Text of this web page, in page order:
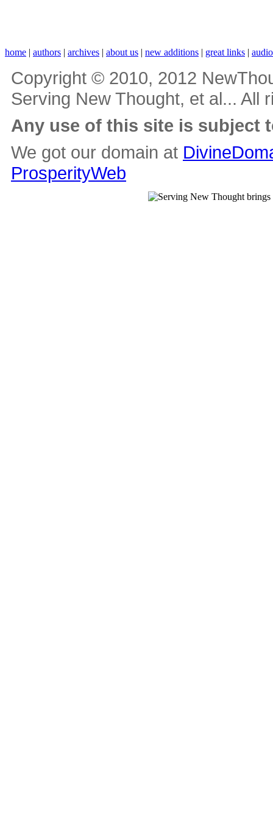
home | authors | archives | about us | new additions | great links |
Copyright © 2010, 2012
Serving New Thought, et al... All
Any use of this site is subject
We got our domain at
ProsperityWeb